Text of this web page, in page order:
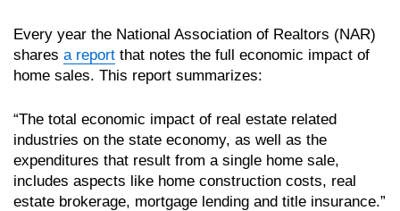
Every year the National Association of Realtors (NAR)
shares a report that notes the full economic impact of
home sales. This report summarizes:
“The total economic impact of real estate related
industries on the state economy, as well as the
expenditures that result from a single home sale,
includes aspects like home construction costs, real
estate brokerage, mortgage lending and title insurance.”